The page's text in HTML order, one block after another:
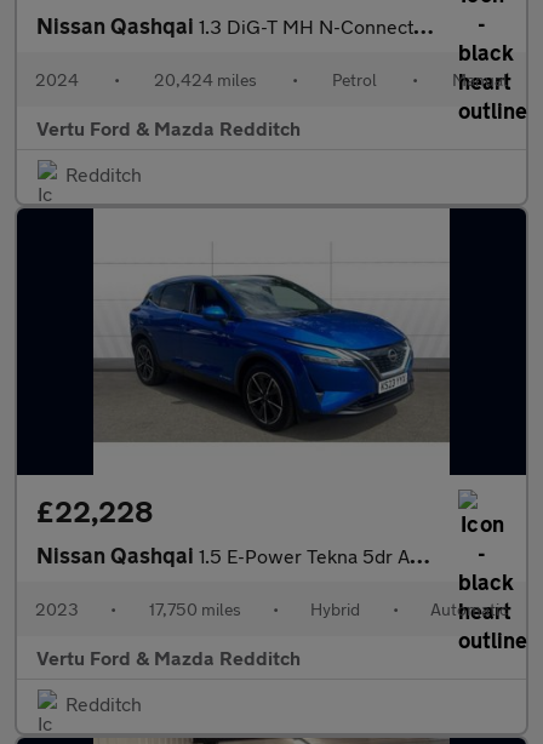
Nissan Qashqai 1.3 DiG-T MH N-Connecta 5dr Petrol Hatchback
2024 • 20,424 miles • Petrol • Manual
Vertu Ford & Mazda Redditch
Redditch
£22,228
Nissan Qashqai 1.5 E-Power Tekna 5dr Auto Hybrid Hatchback
2023 • 17,750 miles • Hybrid • Automatic
Vertu Ford & Mazda Redditch
Redditch